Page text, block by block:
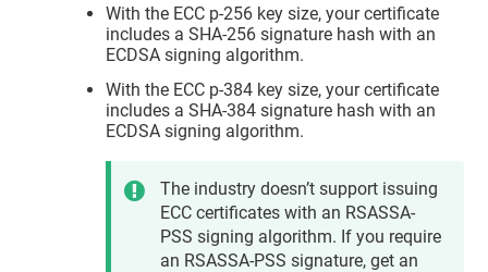
With the ECC p-256 key size, your certificate
includes a SHA-256 signature hash with an
ECDSA signing algorithm.
With the ECC p-384 key size, your certificate
includes a SHA-384 signature hash with an
ECDSA signing algorithm.
The industry doesn’t support issuing
ECC certificates with an RSASSA-
PSS signing algorithm. If you require
an RSASSA-PSS signature, get an